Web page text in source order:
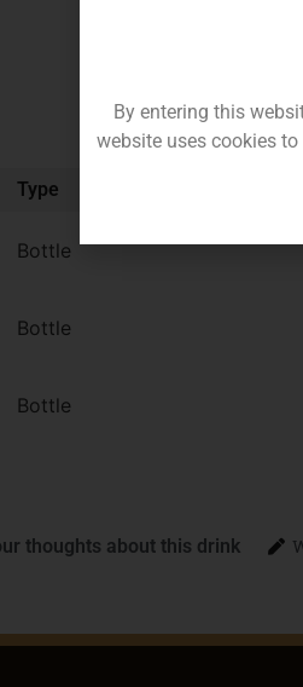
Type
Bottle
Bottle
Bottle
thoughts about this drink
By entering this
website uses cookies